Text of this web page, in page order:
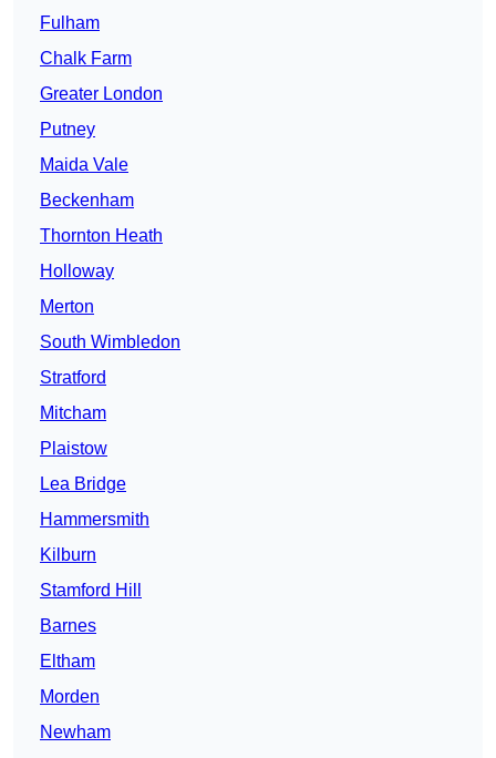
Fulham
Chalk Farm
Greater London
Putney
Maida Vale
Beckenham
Thornton Heath
Holloway
Merton
South Wimbledon
Stratford
Mitcham
Plaistow
Lea Bridge
Hammersmith
Kilburn
Stamford Hill
Barnes
Eltham
Morden
Newham